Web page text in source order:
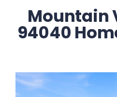
Mountain
94040